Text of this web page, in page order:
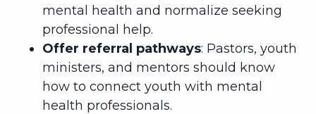
mental health and normalize seeking
professional help.
Offer referral pathways: Pastors, youth
ministers, and mentors should know
how to connect youth with mental
health professionals.